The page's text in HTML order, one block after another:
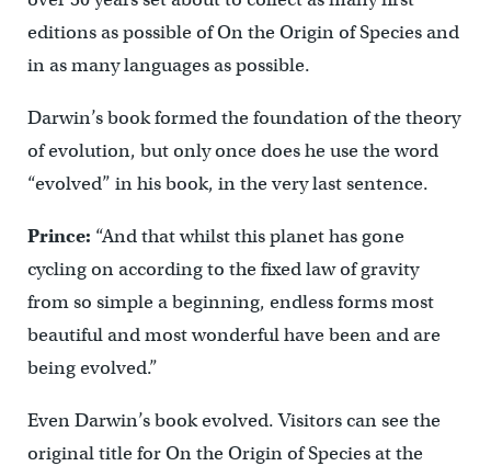
editions as possible of On the Origin of Species and
in as many languages as possible.
Darwin’s book formed the foundation of the theory
of evolution, but only once does he use the word
“evolved” in his book, in the very last sentence.
Prince: “And that whilst this planet has gone
cycling on according to the fixed law of gravity
from so simple a beginning, endless forms most
beautiful and most wonderful have been and are
being evolved.”
Even Darwin’s book evolved. Visitors can see the
original title for On the Origin of Species at the